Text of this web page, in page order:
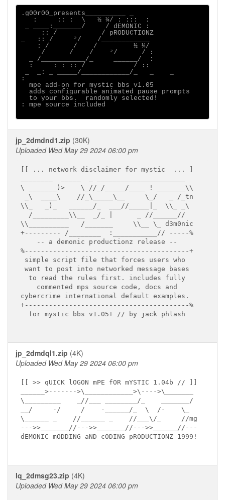
.g00r00_presents__________ _
   :     :: :  \   ½ ¼/ : :::  :
_ ____:_______/     / dEMONIC :
     :: /           / pRODUCTIONZ
_   :: /     ²/    /____________
    : /      /    /         ½ ¼/
     /      /    /    ²/      / :
  _ /___________/_     ______/  :
  :     : : :: /            / ::
_  _: _ _____/____________/_   _    _
:
  mpe add-on for mystic bbs v1.05
  adds configurable animated pause prompts
  to your bbs.  randomly selected!
: mpe source included
jp_2dmdnd1.zip (30K)
Uploaded Wed May 29 2024 06:00 pm
[[ ... network disclaimer for mystic  ... ]
\ _______)>    \_//_/_____/____ ! _______\\
_\  ____\    //_\_____\__     \_/   _ /_tn
\\_   _)_   ______/_  ___//_____|_  \\_ _\
  /_________\\__  _/_ |      _ //______//
\\__________   /_______     \\__ \_ d3m0nic
+--------- /________  :___________// -----%
    -- a demonic productionz release --
%-----------------------------------------+
simple script file that forces users who
want to post into networked message bases
  to read the rules first. includes fully
    commented mps source code, docs and
cybercrime international default examples.
+-----------------------------------------%
  for mystic bbs v1.05+ // by jack phlash
jp_2dmdql1.zip (4K)
Uploaded Wed May 29 2024 06:00 pm
[[ >> qUICK lOGON mPE fOR mYSTIC 1.04b // ]]
______>------->\____________>\---->\_______
\_________    _//___ ________/_    _______/
__/     -/     /    -______/_  \  /-    \_
\______ _    //______ _    //___\/_     //mg
--->>_______//--->>_______//--->>______//---
dEMONIC mODDING aND cODING pRODUCTIONZ 1999!
lq_2dmsg23.zip (4K)
Uploaded Wed May 29 2024 06:00 pm